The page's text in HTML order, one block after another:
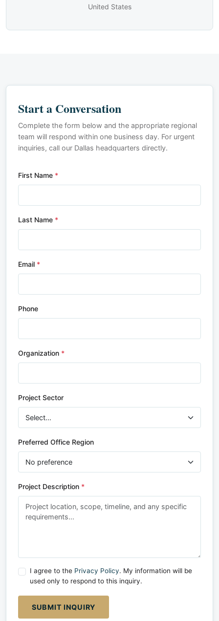
United States
Start a Conversation
Complete the form below and the appropriate regional
team will respond within one business day. For urgent
inquiries, call our Dallas headquarters directly.
First Name
Last Name
Email
Phone
Organization
Project Sector
Preferred Office Region
Project Description
I agree to the Privacy Policy. My information will be
used only to respond to this inquiry.
SUBMIT INQUIRY